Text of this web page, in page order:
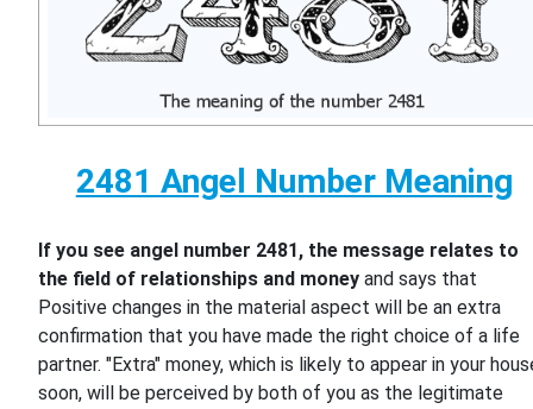
2481 Angel Number Meaning
If you see angel number 2481, the message relates to
the field of relationships and money and says that
Positive changes in the material aspect will be an extra
confirmation that you have made the right choice of a life
partner. "Extra" money, which is likely to appear in your
soon, will be perceived by both of you as the legitimate